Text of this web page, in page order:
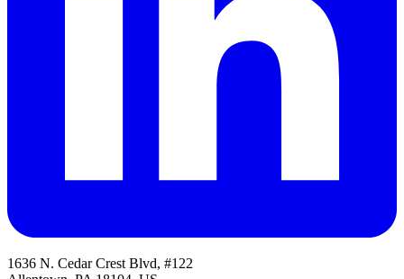
1636 N. Cedar Crest Blvd, #122